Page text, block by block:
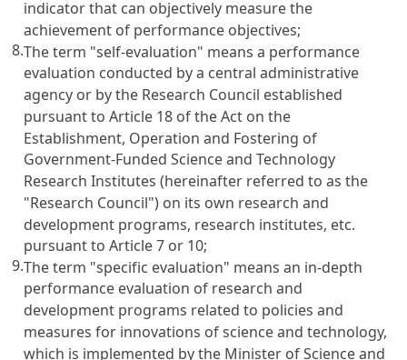
indicator that can objectively measure the
achievement of performance objectives;
8.The term "self-evaluation" means a performance
evaluation conducted by a central administrative
agency or by the Research Council established
pursuant toArticle 18 of the Act on the
Establishment, Operation and Fostering of
Government-Funded Science and Technology
Research Institutes (hereinafter referred to as the
"Research Council") on its own research and
development programs, research institutes, etc.
pursuant toArticle 7 or 10;
9.The term "specific evaluation" means an in-depth
performance evaluation of research and
development programs related to policies and
measures for innovations of science and technology,
which is implemented by the Minister of Science and